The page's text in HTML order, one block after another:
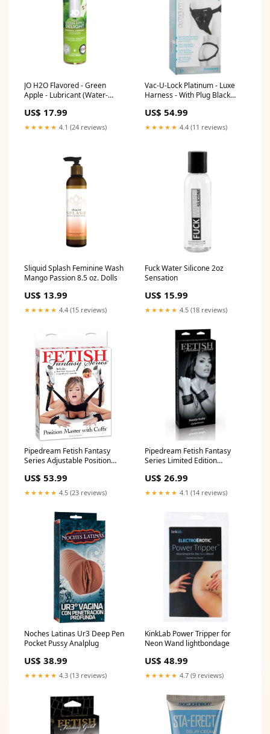
JO H2O Flavored - Green
Apple - Lubricant (Water-
Vibrator
US$ 17.99
★★★★★ 4.1 (24 reviews)
Vac-U-Lock Platinum - Luxe
Harness - With Plug Black
US$ 54.99
★★★★★ 4.4 (11 reviews)
Sliquid Splash Feminine Wash
Mango Passion 8.5 oz. Dolls
US$ 13.99
★★★★★ 4.4 (15 reviews)
Fuck Water Silicone 2oz
Sensation
US$ 15.99
★★★★★ 4.5 (18 reviews)
Pipedream Fetish Fantasy
Series Adjustable Position
desensatizinglube
US$ 53.99
★★★★★ 4.5 (23 reviews)
Pipedream Fetish Fantasy
Series Limited Edition
waterbased
US$ 26.99
★★★★★ 4.1 (14 reviews)
Noches Latinas Ur3 Deep Pen
Pocket Pussy Analplug
US$ 38.99
★★★★★ 4.3 (13 reviews)
KinkLab Power Tripper for
Neon Wand lightbondage
US$ 48.99
★★★★★ 4.7 (9 reviews)